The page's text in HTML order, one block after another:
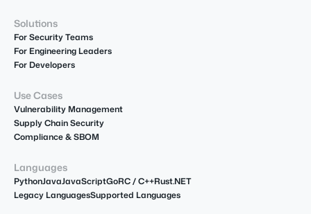
Solutions
For Security Teams
For Engineering Leaders
For Developers
Use Cases
Vulnerability Management
Supply Chain Security
Compliance & SBOM
Languages
PythonJavaJavaScriptGoRC / C++Rust.NET
Legacy LanguagesSupported Languages